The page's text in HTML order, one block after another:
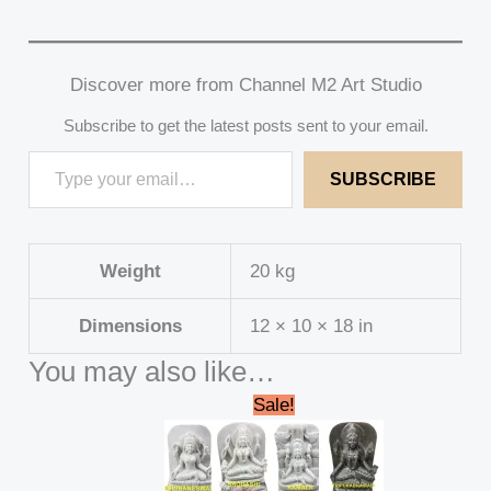
Discover more from Channel M2 Art Studio
Subscribe to get the latest posts sent to your email.
SUBSCRIBE
Weight 20 kg
Dimensions 12 × 10 × 18 in
You may also like…
Sale!
Original
price
was:
₹235,000.00.
price
is:
₹230,000.00.